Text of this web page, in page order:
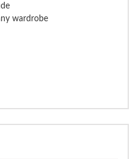
wardrobe